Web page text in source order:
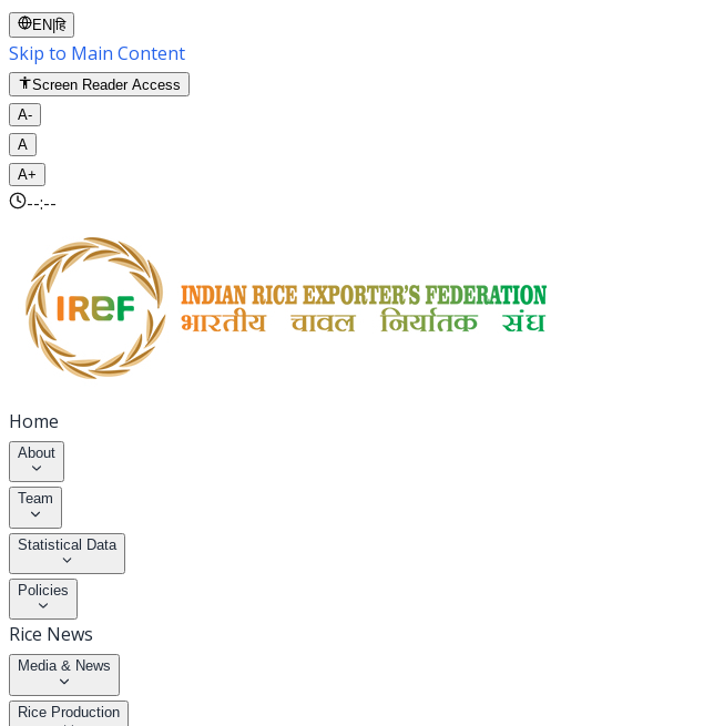
EN |हि
Skip to Main Content
Screen Reader Access
A-
A
A+
--:--
Home
About
Team
Statistical Data
Policies
Rice News
Media & News
Rice Production